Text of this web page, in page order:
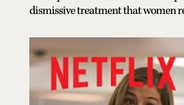
dismissive treatment that women